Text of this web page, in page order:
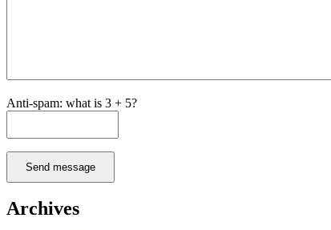
Anti-spam: what is 3 + 5?
Send message
Archives